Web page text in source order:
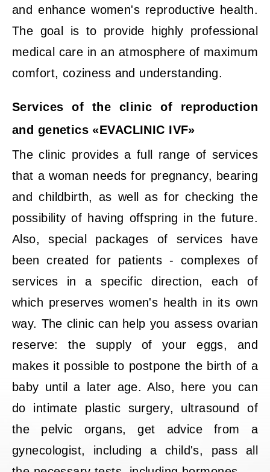
and enhance women's reproductive health.
The goal is to provide highly professional
medical care in an atmosphere of maximum
comfort, coziness and understanding.
Services of the clinic of reproduction
and genetics «EVACLINIC IVF»
The clinic provides a full range of services
that a woman needs for pregnancy, bearing
and childbirth, as well as for checking the
possibility of having offspring in the future.
Also, special packages of services have
been created for patients - complexes of
services in a specific direction, each of
which preserves women's health in its own
way. The clinic can help you assess ovarian
reserve: the supply of your eggs, and
makes it possible to postpone the birth of a
baby until a later age. Also, here you can
do intimate plastic surgery, ultrasound of
the pelvic organs, get advice from a
gynecologist, including a child's, pass all